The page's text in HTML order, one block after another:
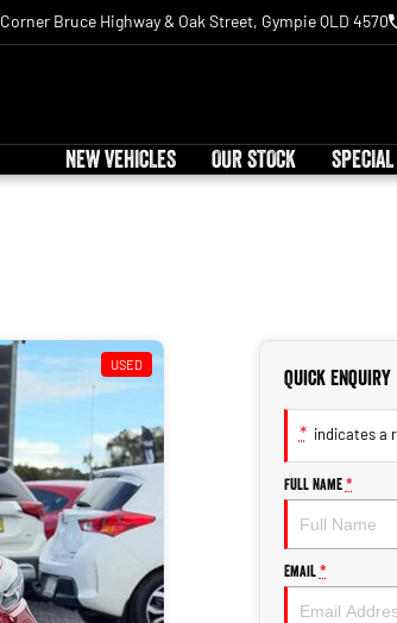
Corner Bruce Highway & Oak Street, Gympie QLD 4570
NEW VEHICLES OUR STOCK
USED
Quick Enquiry
* indicates a
Full Name *
Email *